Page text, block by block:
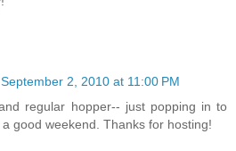
September 2, 2010 at 11:00 PM
regular hopper-- just popping in to
good weekend. Thanks for hosting!